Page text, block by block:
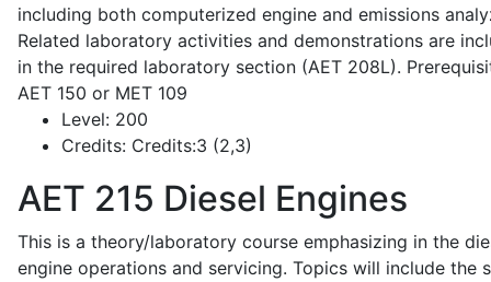
including both computerized engine and emissions
Related laboratory activities and demonstrations are
in the required laboratory section (AET 208L).
AET 150 or MET 109
Level: 200
Credits: Credits:3 (2,3)
AET 215 Diesel Engines
This is a theory/laboratory course emphasizing in the
engine operations and servicing. Topics will include the